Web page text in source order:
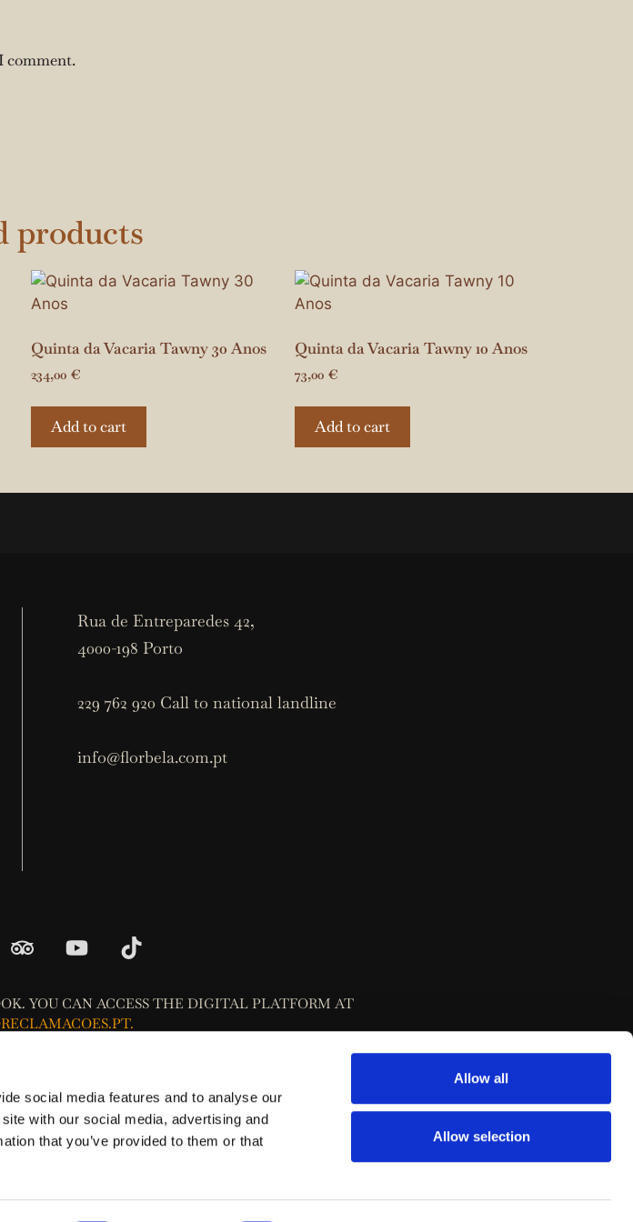
social media features and to analyse our
with our social media, advertising and
that you’ve provided to them or that
Allow all
Allow selection
comment.
products
Quinta da Vacaria Tawny 30 Anos
234,00 €
Add to cart
Quinta da Vacaria Tawny 10 Anos
73,00 €
Add to cart
Rua de Entreparedes 42,
4000-198 Porto
229 762 920 Call to national landline
info@florbela.com.pt
YOU CAN ACCESS THE DIGITAL PLATFORM AT
Policy
one of the Consumer's Alternative Dispute Resolution